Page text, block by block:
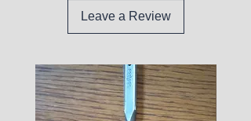
Leave a Review